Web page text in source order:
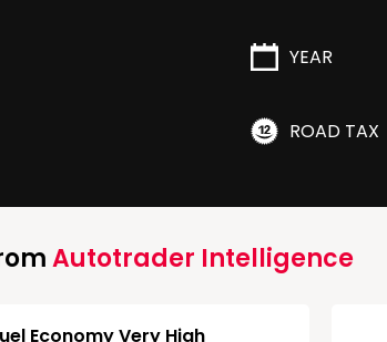
YEAR
ROAD TAX
Autotrader Intelligence
Economy Very High